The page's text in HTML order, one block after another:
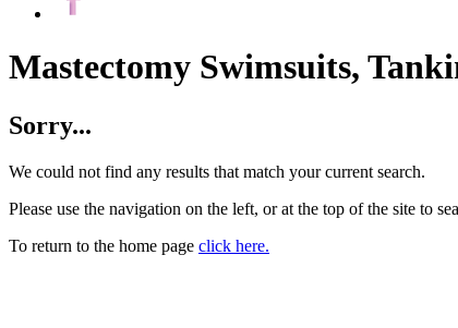
Mastectomy Swimsuits,
Sorry...
We could not find any results that match your current search.
Please use the navigation on the left, or at the top of the site to
To return to the home page click here.